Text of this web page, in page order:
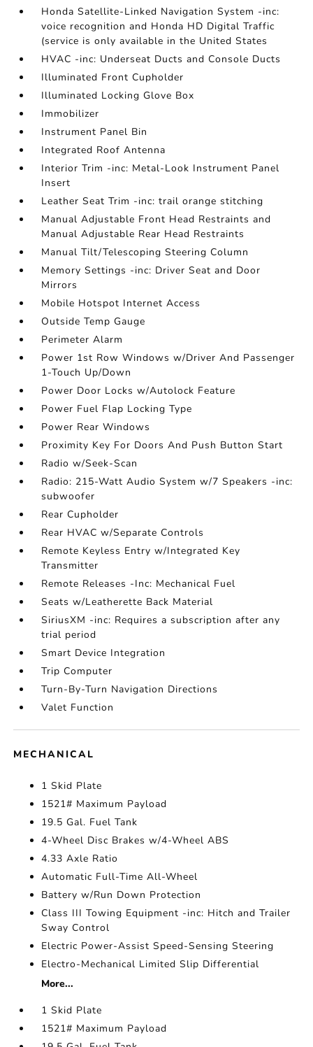
Honda Satellite-Linked Navigation System -inc:
voice recognition and Honda HD Digital Traffic
(service is only available in the United States
HVAC -inc: Underseat Ducts and Console Ducts
Illuminated Front Cupholder
Illuminated Locking Glove Box
Immobilizer
Instrument Panel Bin
Integrated Roof Antenna
Interior Trim -inc: Metal-Look Instrument Panel
Insert
Leather Seat Trim -inc: trail orange stitching
Manual Adjustable Front Head Restraints and
Manual Adjustable Rear Head Restraints
Manual Tilt/Telescoping Steering Column
Memory Settings -inc: Driver Seat and Door
Mirrors
Mobile Hotspot Internet Access
Outside Temp Gauge
Perimeter Alarm
Power 1st Row Windows w/Driver And Passenger
1-Touch Up/Down
Power Door Locks w/Autolock Feature
Power Fuel Flap Locking Type
Power Rear Windows
Proximity Key For Doors And Push Button Start
Radio w/Seek-Scan
Radio: 215-Watt Audio System w/7 Speakers -inc:
subwoofer
Rear Cupholder
Rear HVAC w/Separate Controls
Remote Keyless Entry w/Integrated Key
Transmitter
Remote Releases -Inc: Mechanical Fuel
Seats w/Leatherette Back Material
SiriusXM -inc: Requires a subscription after any
trial period
Smart Device Integration
Trip Computer
Turn-By-Turn Navigation Directions
Valet Function
MECHANICAL
1 Skid Plate
1521# Maximum Payload
19.5 Gal. Fuel Tank
4-Wheel Disc Brakes w/4-Wheel ABS
4.33 Axle Ratio
Automatic Full-Time All-Wheel
Battery w/Run Down Protection
Class III Towing Equipment -inc: Hitch and Trailer
Sway Control
Electric Power-Assist Speed-Sensing Steering
Electro-Mechanical Limited Slip Differential
More...
1 Skid Plate
1521# Maximum Payload